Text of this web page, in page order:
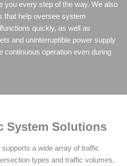
you every step of the way. We also
that help oversee system
quickly, as well as
and uninterruptible power supply
continuous operation even during
System Solutions
a wide array of traffic
types and traffic volumes,